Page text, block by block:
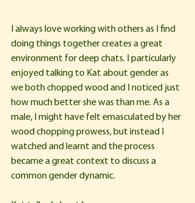
I always love working with others as I find
doing things together creates a great
environment for deep chats. I particularly
enjoyed talking to Kat about gender as
we both chopped wood and I noticed just
how much better she was than me. As a
male, I might have felt emasculated by her
wood chopping prowess, but instead I
watched and learnt and the process
became a great context to discuss a
common gender dynamic.